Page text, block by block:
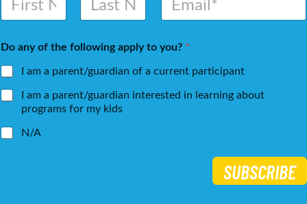
m
*
a
l
Do any of the following apply to you? *
I am a parent/guardian of a current participant
I am a parent/guardian interested in learning about
programs for my kids
N/A
SUBSCRIBE